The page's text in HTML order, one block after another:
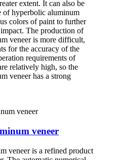
extent. It can also be
of hyperbolic aluminum
colors of paint to further
The production of
veneer is more difficult,
for the accuracy of the
requirements of
relatively high, so the
veneer has a strong
veneer
veneer is a refined product